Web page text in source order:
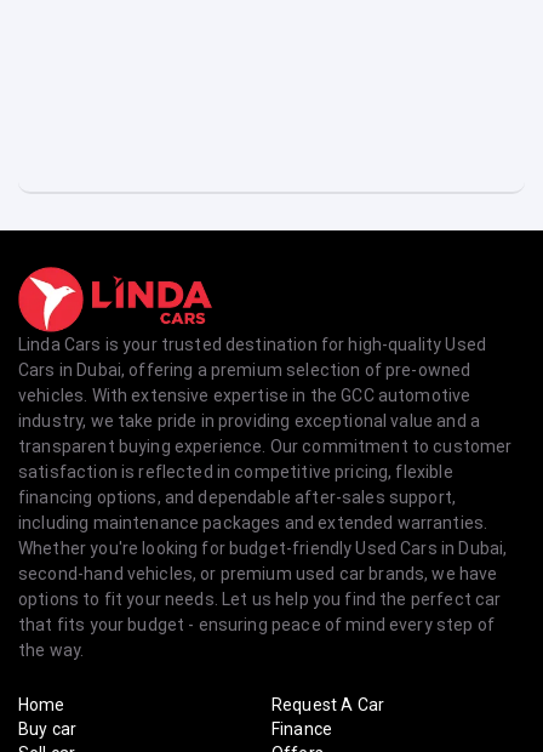
Linda Cars is your trusted destination for high-quality Used
Cars in Dubai, offering a premium selection of pre-owned
vehicles. With extensive expertise in the GCC automotive
industry, we take pride in providing exceptional value and a
transparent buying experience. Our commitment to customer
satisfaction is reflected in competitive pricing, flexible
financing options, and dependable after-sales support,
including maintenance packages and extended warranties.
Whether you're looking for budget-friendly Used Cars in Dubai,
second-hand vehicles, or premium used car brands, we have
options to fit your needs. Let us help you find the perfect car
that fits your budget - ensuring peace of mind every step of
the way.
Home
Buy car
Request A Car
Finance